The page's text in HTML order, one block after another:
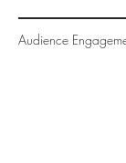
Audience